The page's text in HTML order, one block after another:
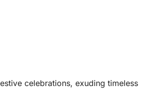
celebrations, exuding timeless